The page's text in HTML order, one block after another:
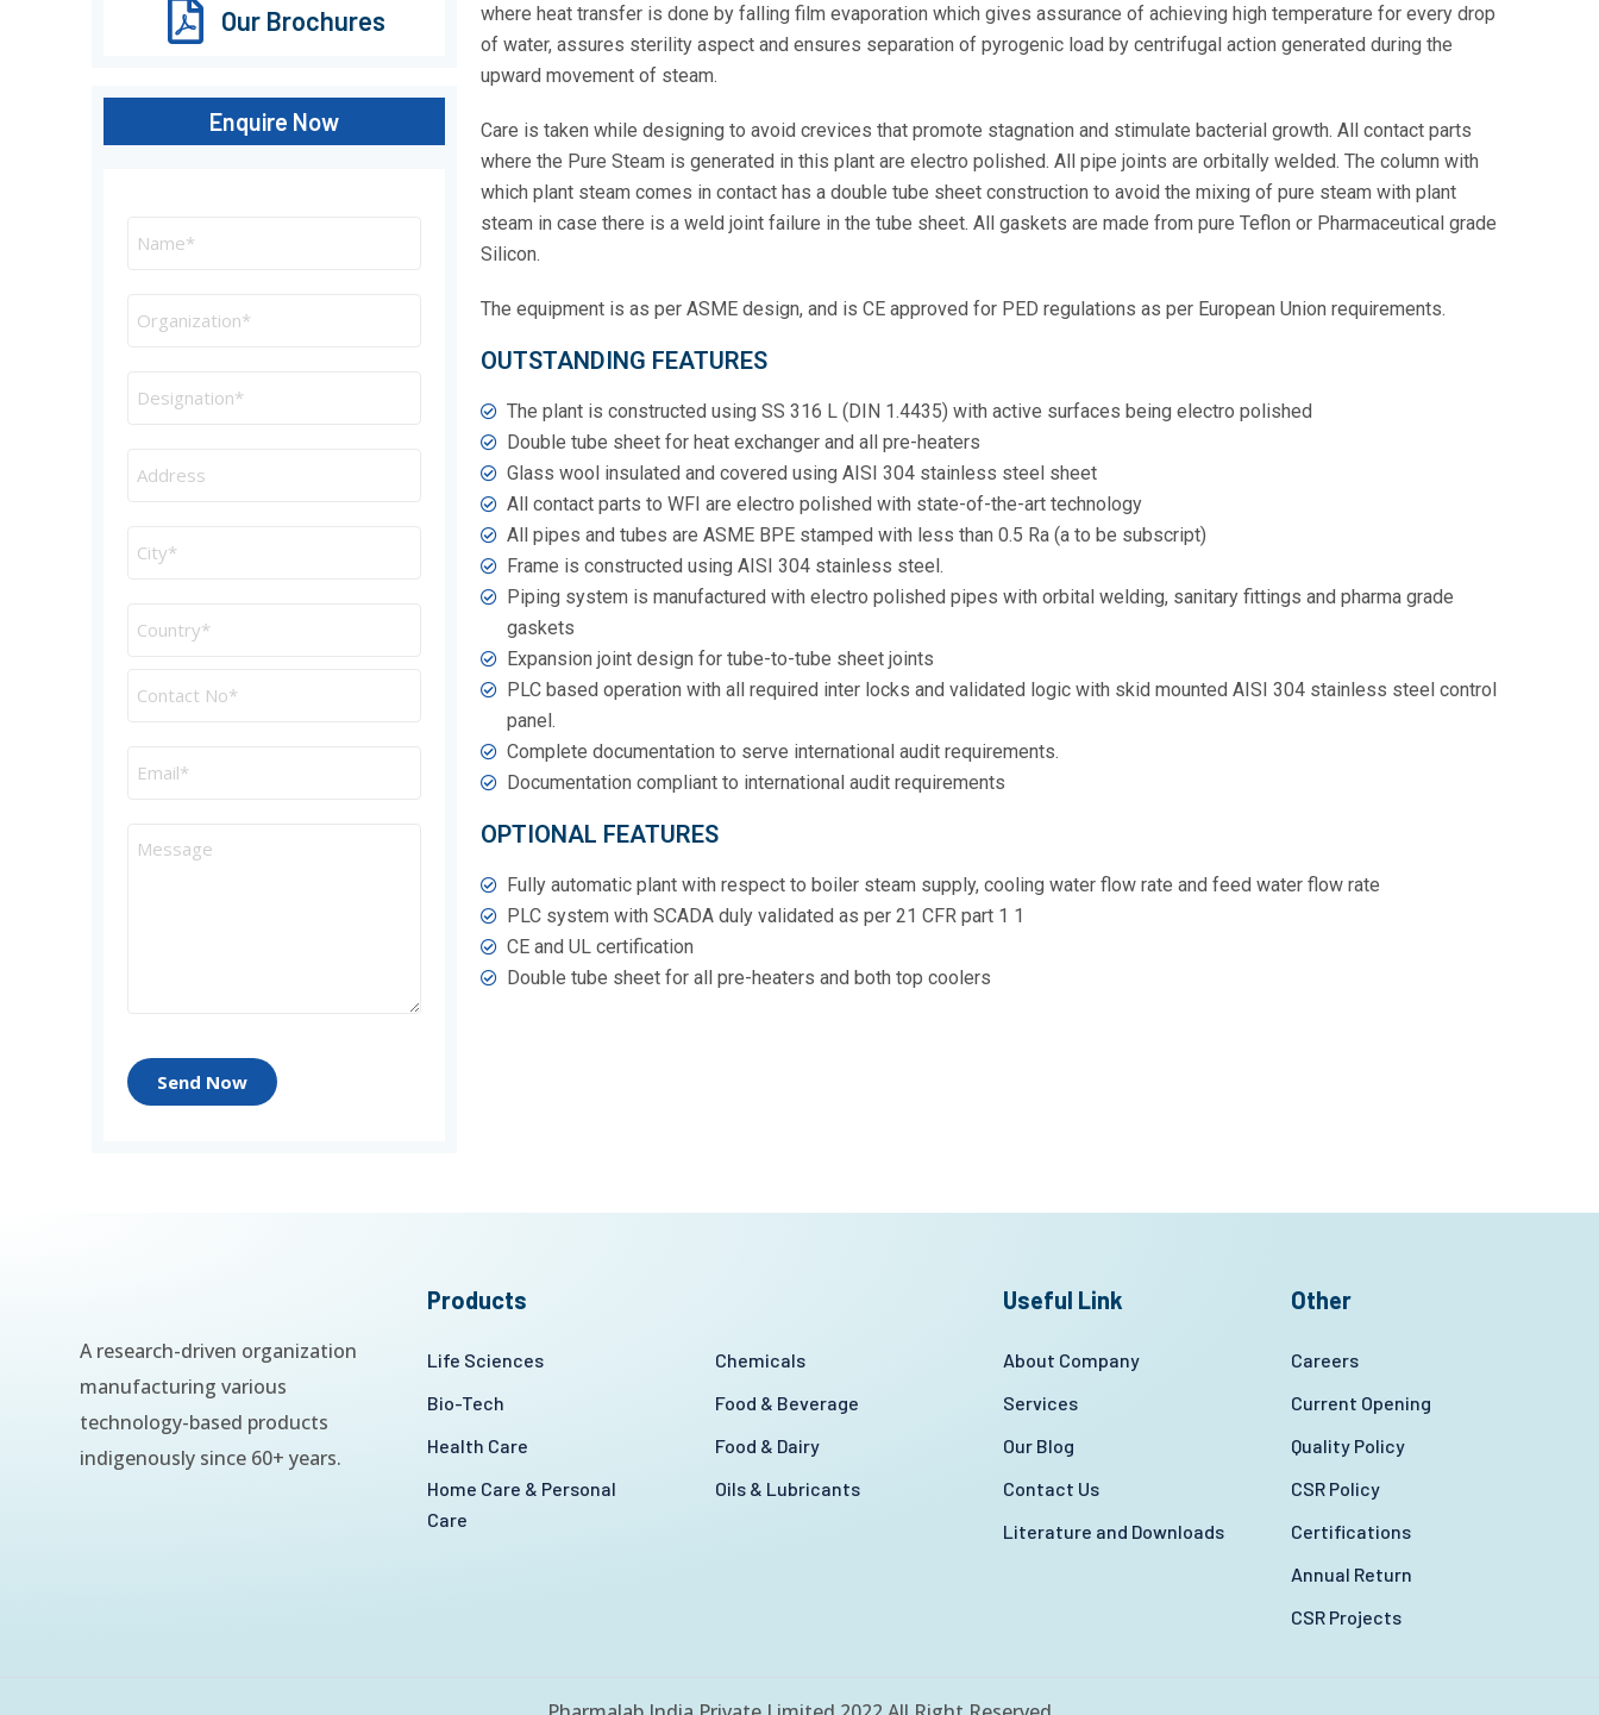
Our Brochures
Enquire Now
Send Now
where heat transfer is done by falling film evaporation which gives assurance of achieving high temperature for every drop
of water, assures sterility aspect and ensures separation of pyrogenic load by centrifugal action generated during the
upward movement of steam.
Care is taken while designing to avoid crevices that promote stagnation and stimulate bacterial growth. All contact parts
where the Pure Steam is generated in this plant are electro polished. All pipe joints are orbitally welded. The column with
which plant steam comes in contact has a double tube sheet construction to avoid the mixing of pure steam with plant
steam in case there is a weld joint failure in the tube sheet. All gaskets are made from pure Teflon or Pharmaceutical grade
Silicon.
The equipment is as per ASME design, and is CE approved for PED regulations as per European Union requirements.
OUTSTANDING FEATURES
The plant is constructed using SS 316 L (DIN 1.4435) with active surfaces being electro polished
Double tube sheet for heat exchanger and all pre-heaters
Glass wool insulated and covered using AISI 304 stainless steel sheet
All contact parts to WFI are electro polished with state-of-the-art technology
All pipes and tubes are ASME BPE stamped with less than 0.5 Ra (a to be subscript)
Frame is constructed using AISI 304 stainless steel.
Piping system is manufactured with electro polished pipes with orbital welding, sanitary fittings and pharma grade
gaskets
Expansion joint design for tube-to-tube sheet joints
PLC based operation with all required inter locks and validated logic with skid mounted AISI 304 stainless steel control
panel.
Complete documentation to serve international audit requirements.
Documentation compliant to international audit requirements
OPTIONAL FEATURES
Fully automatic plant with respect to boiler steam supply, cooling water flow rate and feed water flow rate
PLC system with SCADA duly validated as per 21 CFR part 1 1
CE and UL certification
Double tube sheet for all pre-heaters and both top coolers
A research-driven organization
manufacturing various
technology-based products
indigenously since 60+ years.
Products
Life Sciences
Bio-Tech
Health Care
Home Care & Personal
Care
Chemicals
Food & Beverage
Food & Dairy
Oils & Lubricants
Useful Link
About Company
Services
Our Blog
Contact Us
Literature and Downloads
Other
Careers
Current Opening
Quality Policy
CSR Policy
Certifications
Annual Return
CSR Projects